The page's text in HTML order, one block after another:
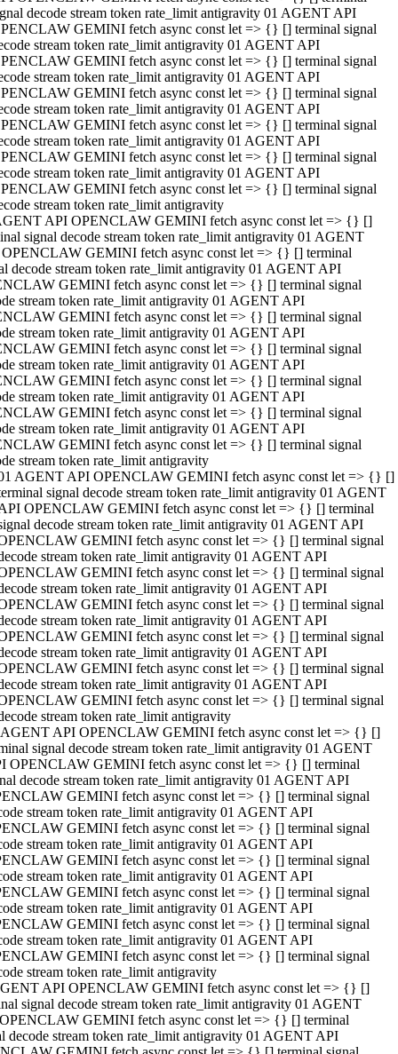
decode stream token rate_limit antigravity 01 AGENT API
GEMINI fetch async const let => {} [] terminal signal
stream token rate_limit antigravity 01 AGENT API
GEMINI fetch async const let => {} [] terminal signal
stream token rate_limit antigravity 01 AGENT API
GEMINI fetch async const let => {} [] terminal signal
stream token rate_limit antigravity 01 AGENT API
GEMINI fetch async const let => {} [] terminal signal
stream token rate_limit antigravity 01 AGENT API
GEMINI fetch async const let => {} [] terminal signal
stream token rate_limit antigravity 01 AGENT API
GEMINI fetch async const let => {} [] terminal signal
stream token rate_limit antigravity
API OPENCLAW GEMINI fetch async const let => {} []
signal decode stream token rate_limit antigravity 01 AGENT
GEMINI fetch async const let => {} [] terminal
decode stream token rate_limit antigravity 01 AGENT API
GEMINI fetch async const let => {} [] terminal signal
stream token rate_limit antigravity 01 AGENT API
GEMINI fetch async const let => {} [] terminal signal
stream token rate_limit antigravity 01 AGENT API
GEMINI fetch async const let => {} [] terminal signal
stream token rate_limit antigravity 01 AGENT API
GEMINI fetch async const let => {} [] terminal signal
stream token rate_limit antigravity 01 AGENT API
GEMINI fetch async const let => {} [] terminal signal
stream token rate_limit antigravity 01 AGENT API
GEMINI fetch async const let => {} [] terminal signal
stream token rate_limit antigravity
AGENT API OPENCLAW GEMINI fetch async const let => {} []
signal decode stream token rate_limit antigravity 01 AGENT
OPENCLAW GEMINI fetch async const let => {} [] terminal
decode stream token rate_limit antigravity 01 AGENT API
GEMINI fetch async const let => {} [] terminal signal
stream token rate_limit antigravity 01 AGENT API
GEMINI fetch async const let => {} [] terminal signal
stream token rate_limit antigravity 01 AGENT API
GEMINI fetch async const let => {} [] terminal signal
stream token rate_limit antigravity 01 AGENT API
GEMINI fetch async const let => {} [] terminal signal
stream token rate_limit antigravity 01 AGENT API
GEMINI fetch async const let => {} [] terminal signal
stream token rate_limit antigravity 01 AGENT API
GEMINI fetch async const let => {} [] terminal signal
stream token rate_limit antigravity
API OPENCLAW GEMINI fetch async const let => {} []
signal decode stream token rate_limit antigravity 01 AGENT
OPENCLAW GEMINI fetch async const let => {} [] terminal
decode stream token rate_limit antigravity 01 AGENT API
GEMINI fetch async const let => {} [] terminal signal
stream token rate_limit antigravity 01 AGENT API
GEMINI fetch async const let => {} [] terminal signal
stream token rate_limit antigravity 01 AGENT API
GEMINI fetch async const let => {} [] terminal signal
stream token rate_limit antigravity 01 AGENT API
GEMINI fetch async const let => {} [] terminal signal
stream token rate_limit antigravity 01 AGENT API
GEMINI fetch async const let => {} [] terminal signal
stream token rate_limit antigravity 01 AGENT API
GEMINI fetch async const let => {} [] terminal signal
stream token rate_limit antigravity
API OPENCLAW GEMINI fetch async const let => {} []
signal decode stream token rate_limit antigravity 01 AGENT
GEMINI fetch async const let => {} [] terminal
decode stream token rate_limit antigravity 01 AGENT API